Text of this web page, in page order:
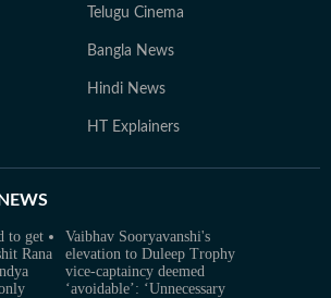
Telugu Cinema
Bangla News
Hindi News
HT Explainers
to get
Rana
Vaibhav Sooryavanshi's
elevation to Duleep Trophy
vice-captaincy deemed
‘avoidable’: ‘Unnecessary